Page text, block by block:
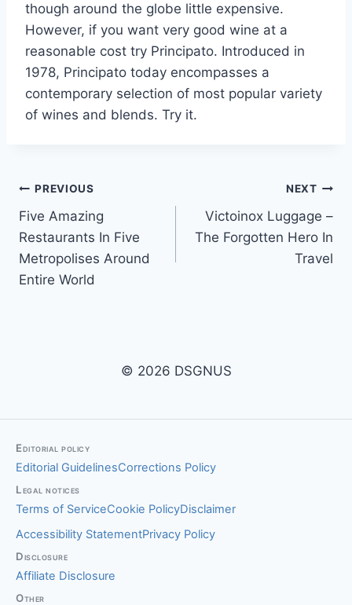
though around the globe little expensive.
However, if you want very good wine at a
reasonable cost try Principato. Introduced in
1978, Principato today encompasses a
contemporary selection of most popular variety
of wines and blends. Try it.
Post
navigation
PREVIOUS
Five Amazing
Restaurants In Five
Metropolises Around
Entire World
NEXT
Victoinox Luggage –
The Forgotten Hero In
Travel
© 2026 DSGNUS
Editorial policy
Editorial GuidelinesCorrections Policy
Legal notices
Terms of ServiceCookie PolicyDisclaimer
Accessibility StatementPrivacy Policy
Disclosure
Affiliate Disclosure
Other